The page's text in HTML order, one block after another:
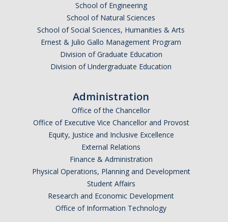
Undergraduate Affordability Tool
Financial Wellness Center
Registrar
Transcript Request
Enrollment Verifications
School of Engineering
School of Natural Sciences
School of Social Sciences, Humanities & Arts
Ernest & Julio Gallo Management Program
Division of Graduate Education
Division of Undergraduate Education
Administration
Office of the Chancellor
Office of Executive Vice Chancellor and Provost
Equity, Justice and Inclusive Excellence
External Relations
Finance & Administration
Physical Operations, Planning and Development
Student Affairs
Research and Economic Development
Office of Information Technology